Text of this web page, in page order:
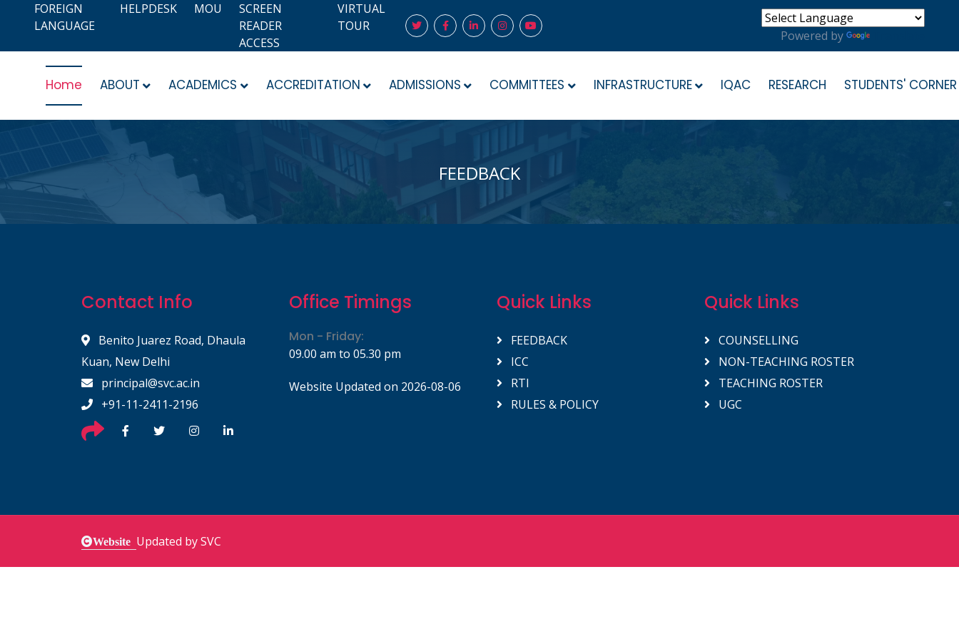
FOREIGN
LANGUAGE
HELPDESK MOU
SCREEN
READER
ACCESS
VIRTUAL
TOUR
Powered by
Home ABOUT ACADEMICS ACCREDITATION ADMISSIONS COMMITTEES INFRASTRUCTURE IQAC RESEARCH STUDENTS' CORNER
FEEDBACK
Contact Info
Benito Juarez Road, Dhaula
Kuan, New Delhi
principal@svc.ac.in
+91-11-2411-2196
Office Timings
Mon - Friday:
09.00 am to 05.30 pm
Website Updated on 2026-08-06
Quick Links
FEEDBACK
ICC
RTI
RULES & POLICY
Quick Links
COUNSELLING
NON-TEACHING ROSTER
TEACHING ROSTER
UGC
Website Updated by SVC